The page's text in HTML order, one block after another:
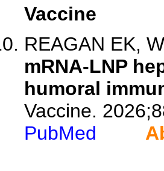
Vaccine
REAGAN EK,
mRNA-LNP
humoral
Vaccine.
PubMed